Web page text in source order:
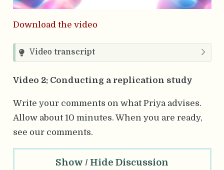
Download the video
Video transcript
Video 2: Conducting a replication study
Write your comments on what Priya advises.
Allow about 10 minutes. When you are ready,
see our comments.
Show / Hide Discussion